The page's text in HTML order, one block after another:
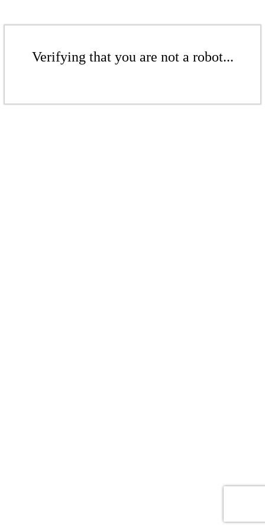
Verifying that you are not a robot...